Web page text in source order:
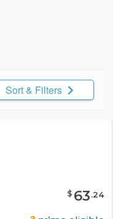
Sort & Filters
$ 63.24